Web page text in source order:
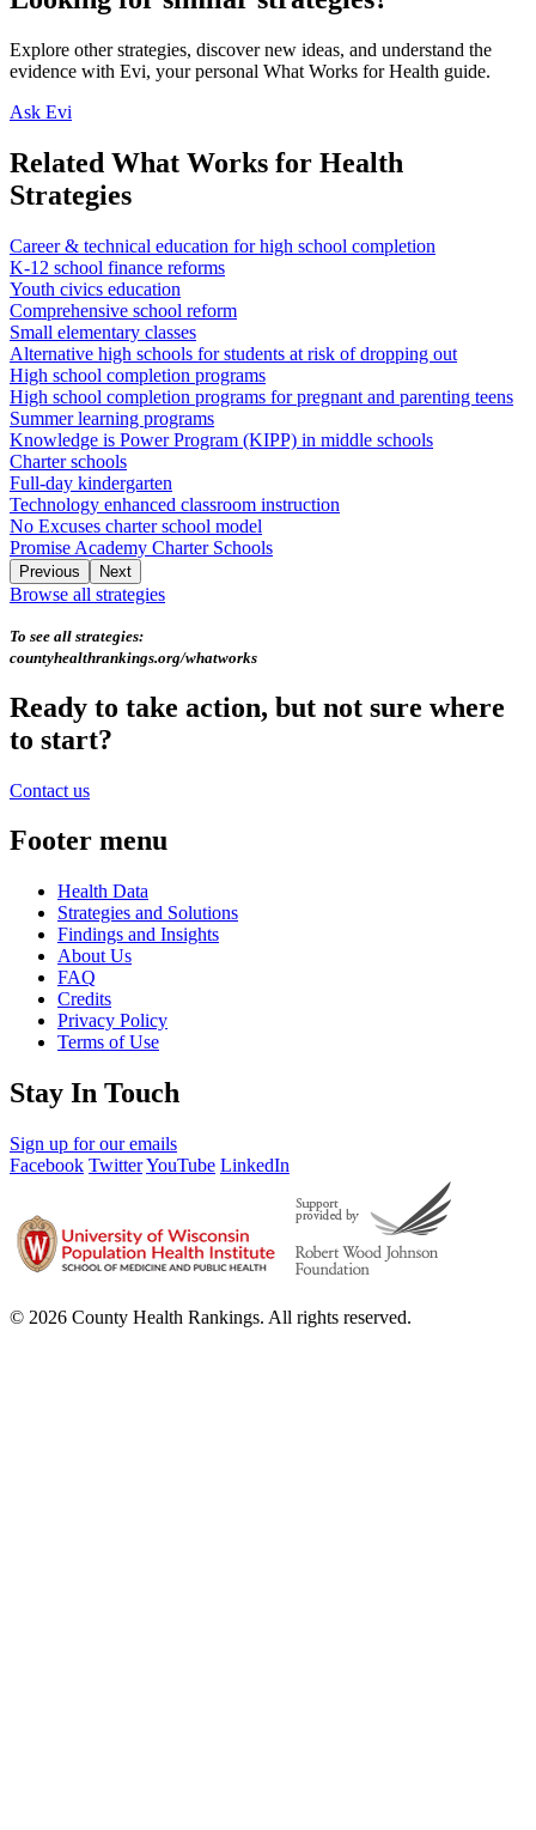
Explore other strategies, discover new ideas, and understand the
evidence with Evi, your personal What Works for Health guide.
Ask Evi
Related What Works for Health
Strategies
Career & technical education for high school completion
K-12 school finance reforms
Youth civics education
Comprehensive school reform
Small elementary classes
Alternative high schools for students at risk of dropping out
High school completion programs
High school completion programs for pregnant and parenting teens
Summer learning programs
Knowledge is Power Program (KIPP) in middle schools
Charter schools
Full-day kindergarten
Technology enhanced classroom instruction
No Excuses charter school model
Promise Academy Charter Schools
Previous Next
Browse all strategies
To see all strategies:
countyhealthrankings.org/whatworks
Ready to take action, but not sure where
to start?
Contact us
Footer menu
Health Data
Strategies and Solutions
Findings and Insights
About Us
FAQ
Credits
Privacy Policy
Terms of Use
Stay In Touch
Sign up for our emails
Facebook TwitterYouTube LinkedIn
© 2026 County Health Rankings. All rights reserved.